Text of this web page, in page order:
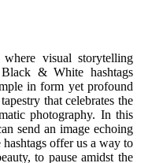
visual storytelling
& White hashtags
in form yet profound
that celebrates the
photography. In this
send an image echoing
offer us a way to
to pause amidst the